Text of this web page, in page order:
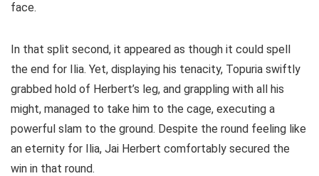
face.
In that split second, it appeared as though it could spell
the end for Ilia. Yet, displaying his tenacity, Topuria swiftly
grabbed hold of Herbert’s leg, and grappling with all his
might, managed to take him to the cage, executing a
powerful slam to the ground. Despite the round feeling like
an eternity for Ilia, Jai Herbert comfortably secured the
win in that round.